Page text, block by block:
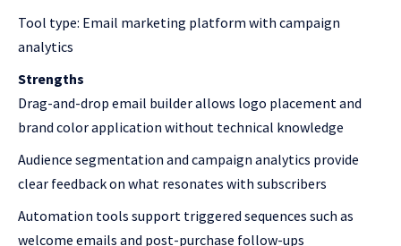
Tool type: Email marketing platform with campaign
analytics
Strengths
Drag-and-drop email builder allows logo placement and
brand color application without technical knowledge
Audience segmentation and campaign analytics provide
clear feedback on what resonates with subscribers
Automation tools support triggered sequences such as
welcome emails and post-purchase follow-ups